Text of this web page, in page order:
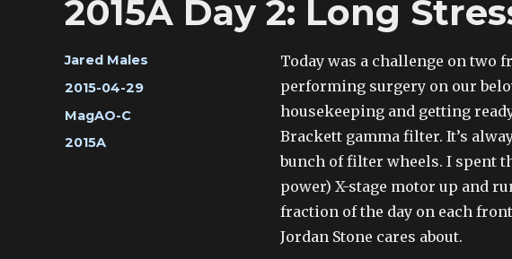
2015A Day 2: Long
Author
Jared Males
Posted
on
2015-04-29
Categories
MagAO-C
Tags
2015A
Today was a challenge on two
performing surgery on our
housekeeping and getting
Brackett gamma filter. It’s
bunch of filter wheels. I spent
power) X-stage motor up and
fraction of the day on each
Jordan Stone cares about.